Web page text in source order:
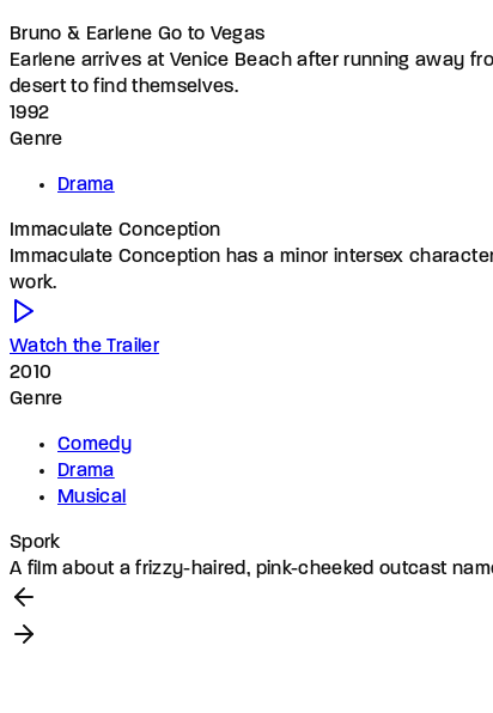
Bruno & Earlene Go to Vegas
Earlene arrives at Venice Beach after running away
desert to find themselves.
1992
Genre
Drama
Immaculate Conception
Immaculate Conception has a minor intersex
work.
Watch the Trailer
2010
Genre
Comedy
Drama
Musical
Spork
A film about a frizzy-haired, pink-cheeked outcast